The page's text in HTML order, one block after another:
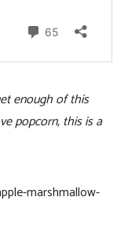
enough of this
popcorn, this is a
marshmallow-